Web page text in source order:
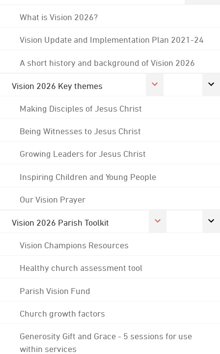
What is Vision 2026?
Vision Update and Implementation Plan 2021-24
A short history and background of Vision 2026
Vision 2026 Key themes
Making Disciples of Jesus Christ
Being Witnesses to Jesus Christ
Growing Leaders for Jesus Christ
Inspiring Children and Young People
Our Vision Prayer
Vision 2026 Parish Toolkit
Vision Champions Resources
Healthy church assessment tool
Parish Vision Fund
Church growth factors
Generosity Gift and Grace - 5 sessions for use
within services